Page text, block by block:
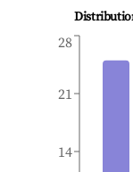
14
21
28